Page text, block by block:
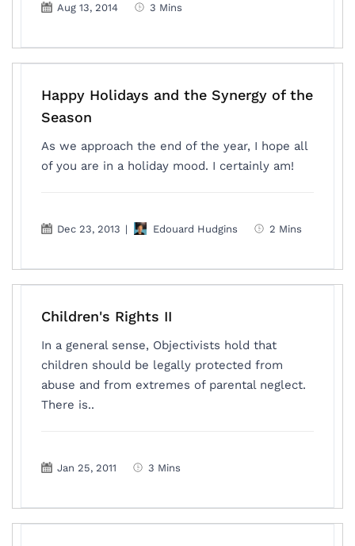
Aug 13, 2014 3 Mins
Happy Holidays and the Synergy of the
Season
As we approach the end of the year, I hope all
of you are in a holiday mood. I certainly am!
Dec 23, 2013 | Edouard Hudgins 2 Mins
Children's Rights II
In a general sense, Objectivists hold that
children should be legally protected from
abuse and from extremes of parental neglect.
There is..
Jan 25, 2011 3 Mins